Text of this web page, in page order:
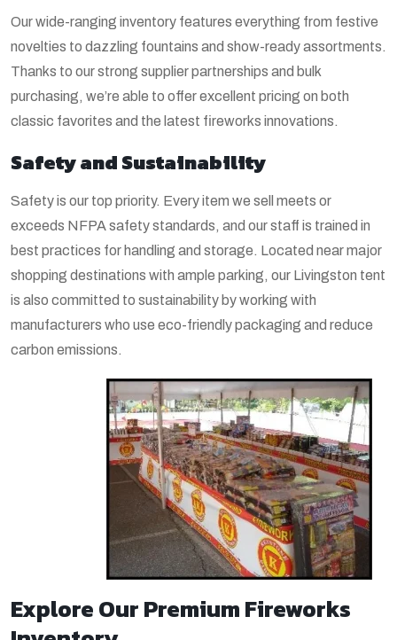
Our wide-ranging inventory features everything from festive
novelties to dazzling fountains and show-ready assortments.
Thanks to our strong supplier partnerships and bulk
purchasing, we’re able to offer excellent pricing on both
classic favorites and the latest fireworks innovations.
Safety and Sustainability
Safety is our top priority. Every item we sell meets or
exceeds NFPA safety standards, and our staff is trained in
best practices for handling and storage. Located near major
shopping destinations with ample parking, our Livingston tent
is also committed to sustainability by working with
manufacturers who use eco-friendly packaging and reduce
carbon emissions.
Explore Our Premium Fireworks